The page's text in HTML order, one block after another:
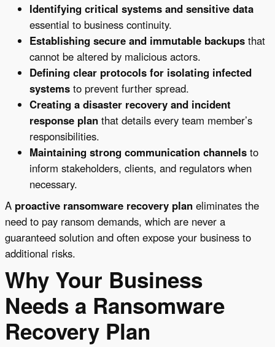
Identifying critical systems and sensitive data
essential to business continuity.
Establishing secure and immutable backups that
cannot be altered by malicious actors.
Defining clear protocols for isolating infected
systems to prevent further spread.
Creating a disaster recovery and incident
response plan that details every team member’s
responsibilities.
Maintaining strong communication channels to
inform stakeholders, clients, and regulators when
necessary.
A proactive ransomware recovery plan eliminates the
need to pay ransom demands, which are never a
guaranteed solution and often expose your business to
additional risks.
Why Your Business
Needs a Ransomware
Recovery Plan